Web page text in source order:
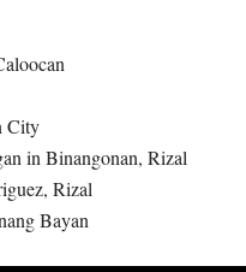
City
in Binangonan, Rizal
Rizal
Bayan